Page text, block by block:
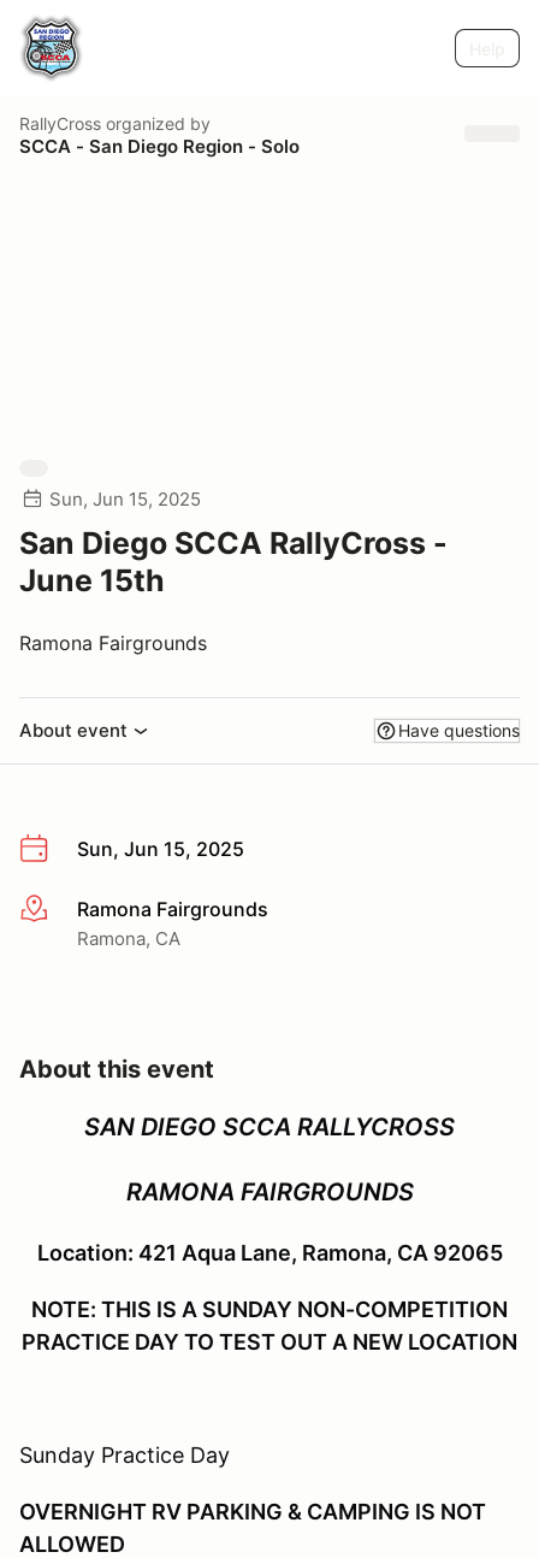
RallyCross organized by
SCCA - San Diego Region - Solo
Sun, Jun 15, 2025
San Diego SCCA RallyCross -
June 15th
Ramona Fairgrounds
About event Have questions
Sun, Jun 15, 2025
More infoRamona Fairgrounds
Ramona, CA
About this event
SAN DIEGO SCCA RALLYCROSS
RAMONA FAIRGROUNDS
Location: 421 Aqua Lane, Ramona, CA 92065
NOTE: THIS IS A SUNDAY NON-COMPETITION
PRACTICE DAY TO TEST OUT A NEW LOCATION
Sunday Practice Day
OVERNIGHT RV PARKING & CAMPING IS NOT
ALLOWED